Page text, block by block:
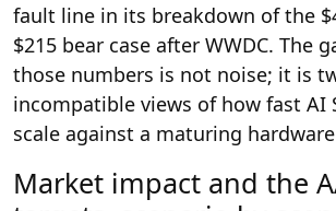
fault line in its breakdown of the
$215 bear case after WWDC. The
those numbers is not noise; it is
incompatible views of how fast AI
scale against a maturing
Market impact and the